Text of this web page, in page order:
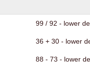
99 / 92 - lower
36 + 30 - lower
88 - 73 - lower